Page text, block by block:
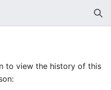
to view the history of this